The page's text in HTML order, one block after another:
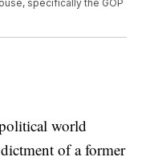
specifically the GOP
world
of a former